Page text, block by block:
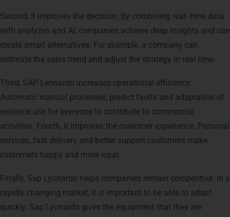
Second, it improves the decision. By combining real -time data
with analyzes and AI, companies achieve deep insights and can
create smart alternatives. For example, a company can
estimate the sales trend and adjust the strategy in real time.
Third, SAP Leonardo increases operational efficiency.
Automatic manual processes, predict faults and adaptation of
resource use for everyone to contribute to commercial
activities. Fourth, it improves the customer experience. Personal
services, fast delivery and better support customers make
customers happy and more loyal.
Finally, Sap Lyonardo helps companies remain competitive. In a
rapidly changing market, it is important to be able to adapt
quickly. Sap Lyonardo gives the equipment that they are